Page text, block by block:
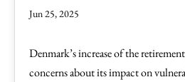
Jun 25, 2025
Denmark’s increase of the
concerns about its impact on